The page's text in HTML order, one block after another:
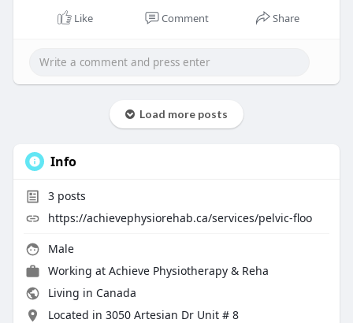
Like Comment Share
Load more posts
Info
3posts
https://achievephysiorehab.ca/services/pelvic-floo
Male
Working at Achieve Physiotherapy & Reha
Living in Canada
Located in 3050 Artesian Dr Unit # 8